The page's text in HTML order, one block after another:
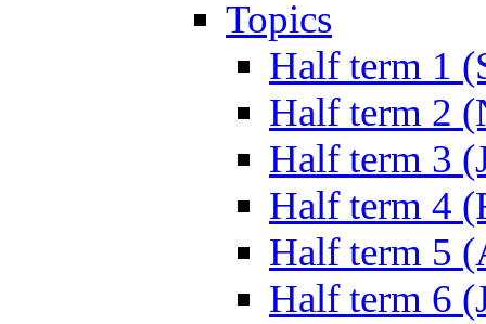
Topics
Half term 1
Half term 2
Half term 3
Half term 4
Half term 5
Half term 6